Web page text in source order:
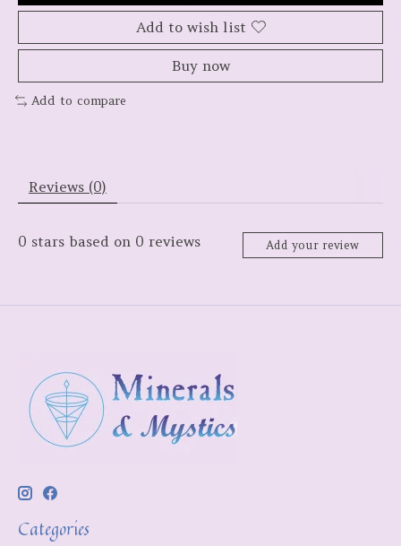
Add to wish list
Buy now
Add to compare
Reviews (0)
0 stars based on 0 reviews Add your review
Categories